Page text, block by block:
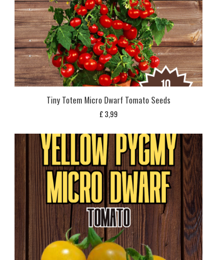
Tiny Totem Micro Dwarf Tomato Seeds
£ 3,99